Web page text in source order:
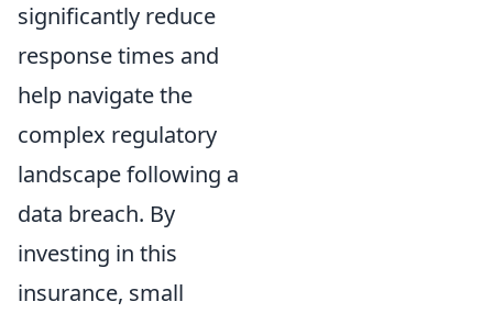
significantly reduce
response times and
help navigate the
complex regulatory
landscape following a
data breach. By
investing in this
insurance, small